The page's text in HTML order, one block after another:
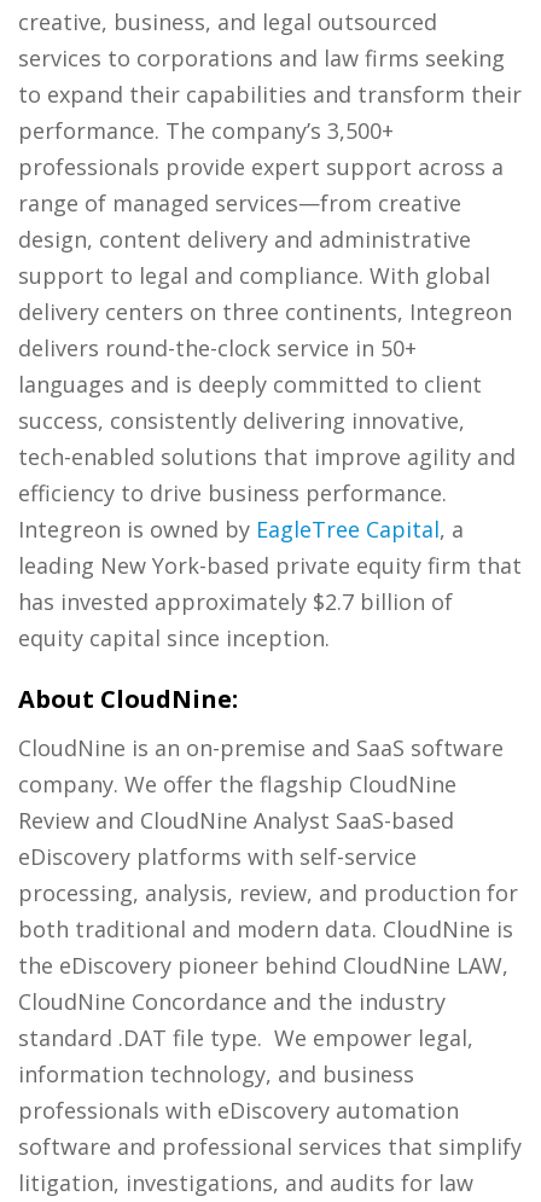
creative, business, and legal outsourced
services to corporations and law firms seeking
to expand their capabilities and transform their
performance. The company’s 3,500+
professionals provide expert support across a
range of managed services—from creative
design, content delivery and administrative
support to legal and compliance. With global
delivery centers on three continents, Integreon
delivers round-the-clock service in 50+
languages and is deeply committed to client
success, consistently delivering innovative,
tech-enabled solutions that improve agility and
efficiency to drive business performance.
Integreon is owned by EagleTree Capital, a
leading New York-based private equity firm that
has invested approximately $2.7 billion of
equity capital since inception.
About CloudNine:
CloudNine is an on-premise and SaaS software
company. We offer the flagship CloudNine
Review and CloudNine Analyst SaaS-based
eDiscovery platforms with self-service
processing, analysis, review, and production for
both traditional and modern data. CloudNine is
the eDiscovery pioneer behind CloudNine LAW,
CloudNine Concordance and the industry
standard .DAT file type. We empower legal,
information technology, and business
professionals with eDiscovery automation
software and professional services that simplify
litigation, investigations, and audits for law